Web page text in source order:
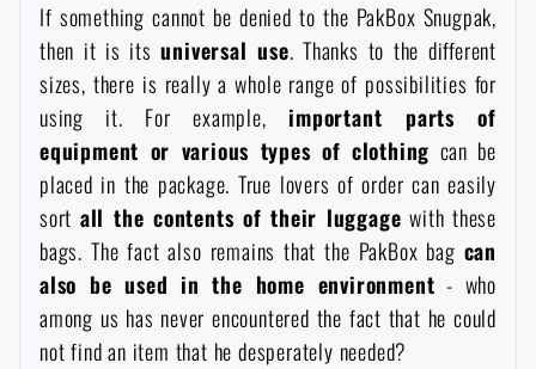
Health, protection
News
Special offer and discounts
Sale
If something cannot be denied to the PakBox Snugpak,
then it is itsuniversal use. Thanks to the different
sizes, there is really a whole range of possibilities for
using it. For example, important parts of
equipment or various types of clothing can be
placed in the package. True lovers of order can easily
sort all the contents of their luggage with these
bags. The fact also remains that the PakBox bag can
also be used in the home environment - who
among us has never encountered the fact that he could
not find an item that he desperately needed?